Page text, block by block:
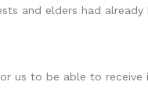
and elders had
us to be able to